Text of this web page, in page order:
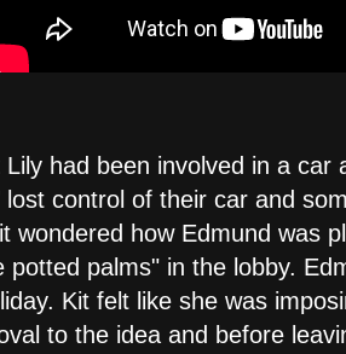
had been involved in a
control of their car and
wondered how Edmund was
potted palms" in the lobby.
Kit felt like she was
to the idea and before